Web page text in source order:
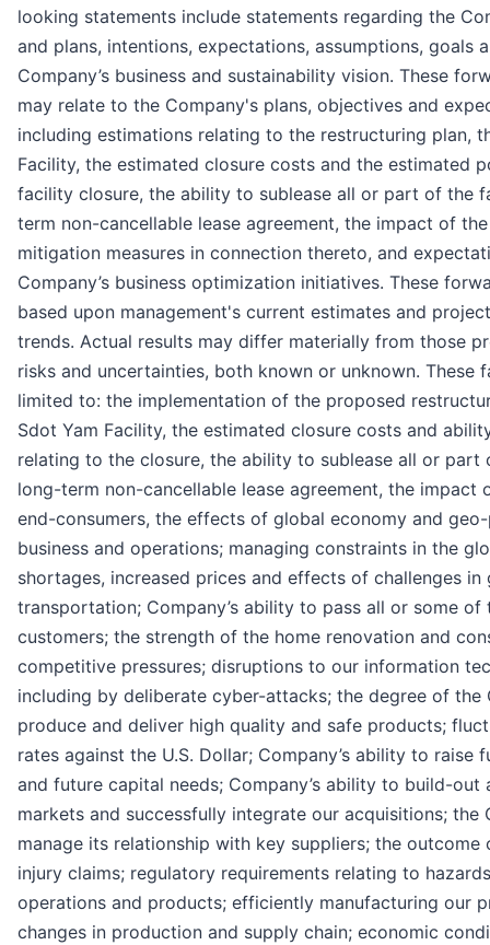
looking statements include statements regarding the
and plans, intentions, expectations, assumptions, goals
Company’s business and sustainability vision. These
may relate to the Company's plans, objectives and
including estimations relating to the restructuring plan,
Facility, the estimated closure costs and the estimated
facility closure, the ability to sublease all or part of the
term non-cancellable lease agreement, the impact of
mitigation measures in connection thereto, and
Company’s business optimization initiatives. These
based upon management's current estimates and
trends. Actual results may differ materially from those
risks and uncertainties, both known or unknown. These
limited to: the implementation of the proposed
Sdot Yam Facility, the estimated closure costs and
relating to the closure, the ability to sublease all or
long-term non-cancellable lease agreement, the impact
end-consumers, the effects of global economy and
business and operations; managing constraints in the
shortages, increased prices and effects of challenges in
transportation; Company’s ability to pass all or some of
customers; the strength of the home renovation and
competitive pressures; disruptions to our information
including by deliberate cyber-attacks; the degree of the
produce and deliver high quality and safe products;
rates against the U.S. Dollar; Company’s ability to raise
and future capital needs; Company’s ability to build-
markets and successfully integrate our acquisitions; the
manage its relationship with key suppliers; the
injury claims; regulatory requirements relating to
operations and products; efficiently manufacturing our
changes in production and supply chain; economic